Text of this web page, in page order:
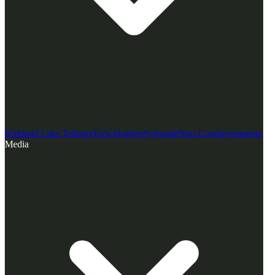
Kirkland Lake TailingsTeck-HughesSylvaniteNon-CoreInvestments
Media